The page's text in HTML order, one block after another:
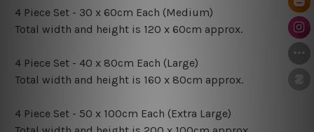
4 Piece Set - 30 x 60cm Each (Medium)
Total width and height is 120 x 60cm approx.
4 Piece Set - 40 x 80cm Each (Large)
Total width and height is 160 x 80cm approx.
4 Piece Set - 50 x 100cm Each (Extra Large)